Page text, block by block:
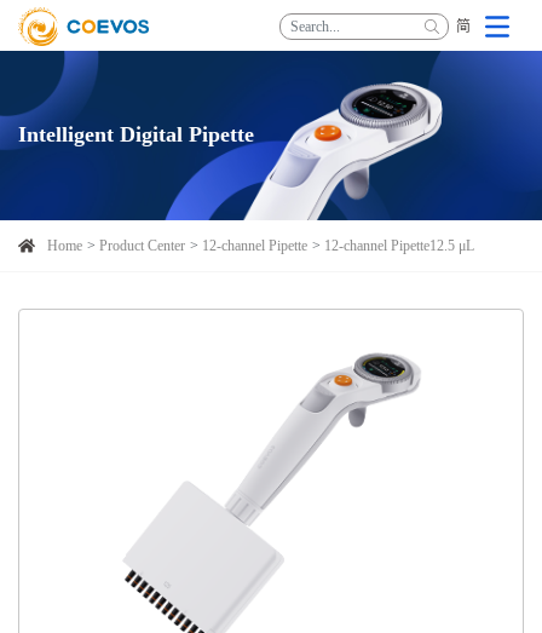
简
Intelligent Digital Pipette
Home Product Center 12-channel Pipette 12-channel Pipette12.5 μL